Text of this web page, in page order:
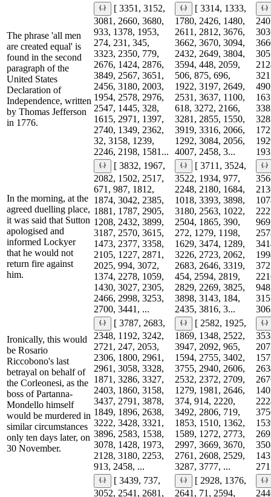
The phrase 'all men
are created equal' is
found in the second
paragraph of the
United States
Declaration of
Independence, written
by Thomas Jefferson
in 1776.
[ 3351, 3152,
3081, 2660, 3680,
933, 1378, 1953,
274, 231, 345,
3323, 2350, 779,
2676, 1424, 2876,
3849, 2567, 3651,
2456, 3180, 2003,
1954, 2578, 2976,
2547, 1445, 328,
1615, 2971, 1397,
2740, 1349, 2362,
32, 3158, 1239,
2246, 2198, 1581...
[ 3314, 1333,
1780, 2426, 1480,
2611, 2812, 3676,
3662, 3670, 3094,
2432, 2649, 3804,
3594, 448, 2059,
506, 875, 696,
1922, 3197, 2649,
2531, 3637, 1100,
618, 3272, 2166,
3281, 2855, 1550,
3919, 3316, 2066,
1292, 3084, 2056,
4007, 2458, 3...
In the morning, at the
agreed duelling place,
it was said that Sutton
apologised and
informed Lockyer
that he would not
return fire against
him.
[ 3832, 1967,
2082, 1502, 2517,
671, 987, 1812,
1874, 3042, 2385,
1881, 1787, 2905,
1208, 2432, 3899,
3187, 2570, 3615,
1473, 2377, 3358,
2105, 1227, 2871,
2025, 994, 3072,
1374, 2278, 1059,
1430, 3027, 2305,
2466, 2998, 3253,
2700, 3441, ...
[ 3711, 3524,
3522, 1934, 977,
2248, 2180, 1684,
1018, 3393, 3898,
3180, 2563, 1022,
2504, 1865, 390,
272, 1279, 1198,
1629, 3474, 1289,
3226, 2723, 2062,
2683, 2646, 3319,
454, 2594, 2819,
2829, 2269, 3825,
3898, 3143, 184,
2435, 3816, 3...
Ironically, this would
be Rosario
Riccobono's last
betrayal on behalf of
the Corleonesi, as the
boss of Partanna-
Mondello himself
would be murdered in
similar circumstances
only ten days later, on
30 November.
[ 3787, 2683,
2348, 1192, 3242,
2721, 247, 2053,
2306, 1800, 2961,
2961, 3058, 3328,
1871, 3286, 3327,
2403, 1860, 3158,
3437, 2791, 3878,
1849, 1896, 2638,
3222, 3428, 3321,
3896, 2583, 1538,
3078, 1428, 1973,
2128, 3180, 2253,
913, 2458, ...
[ 2582, 1925,
1869, 1348, 2522,
3947, 2092, 965,
1594, 2755, 3402,
3755, 2940, 2606,
2532, 2372, 2709,
1279, 1981, 2646,
374, 914, 2220,
3492, 2806, 719,
1853, 1510, 1362,
1589, 1272, 2773,
2997, 3669, 3670,
2761, 2608, 2529,
3287, 3777, ...
[ 3439, 737,
3052, 2541, 2681,
[ 2928, 1376,
2641, 71, 2594,